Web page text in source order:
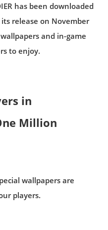
has been downloaded
release on November
and in-game
to enjoy.
in
Million
wallpapers are
players.